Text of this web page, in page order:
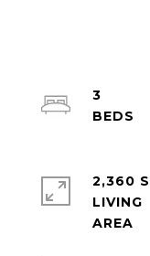
3
2,360
LIVING